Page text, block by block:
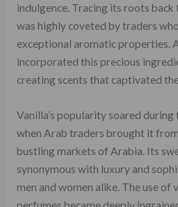
indulgence. Tracing its roots back
was highly coveted by traders
exceptional aromatic properties.
incorporated this precious
creating scents that captivated
Vanilla’s popularity soared
when Arab traders brought it
bustling markets of Arabia. Its
synonymous with luxury and
men and women alike. The use of